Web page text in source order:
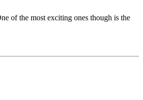
of the most exciting ones though is the